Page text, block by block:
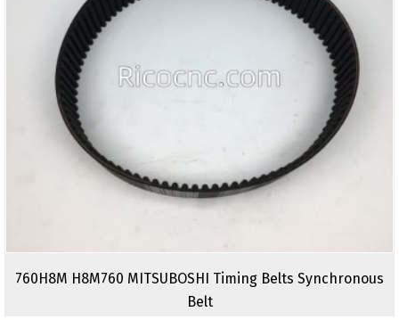
760H8M H8M760 MITSUBOSHI Timing Belts Synchronous
Belt